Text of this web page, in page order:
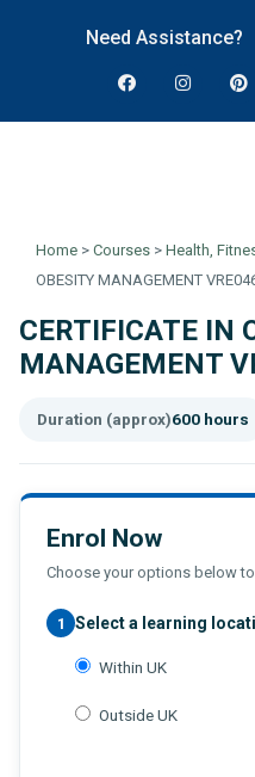
Need Assistance?
Home > Courses > Health,
OBESITY MANAGEMENT
CERTIFICATE IN
MANAGEMENT
Duration (approx)600 hours
Enrol Now
Choose your options below
1 Select a learning
Within UK
Outside UK